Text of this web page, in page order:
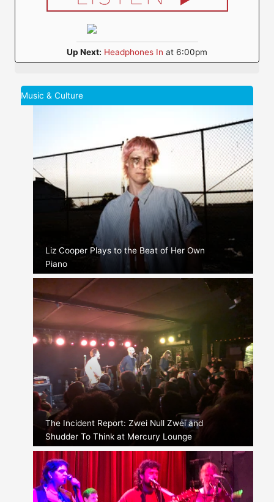
Up Next: Headphones In at 6:00pm
Music & Culture
Liz Cooper Plays to the Beat of Her Own
Piano
The Incident Report: Zwei Null Zwei and
Shudder To Think at Mercury Lounge